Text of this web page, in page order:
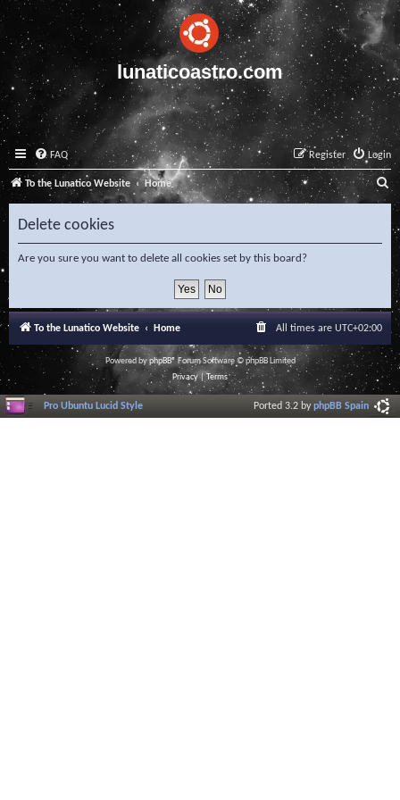
lunaticoastro.com
FAQ Login
Register
To the Lunatico Website Home S
e
a
c
h
Delete cookies
Are you sure you want to delete all cookies set by this board?
To the Lunatico Website Home All times are UTC+02:00
Powered byphpBB® Forum Software © phpBB Limited
Privacy|Terms
Pro Ubuntu Lucid Style Ported 3.2 byphpBB Spain